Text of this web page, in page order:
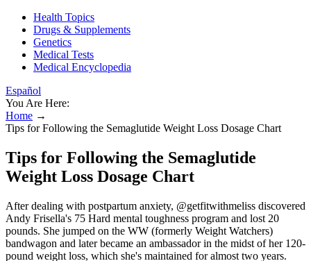
Health Topics
Drugs & Supplements
Genetics
Medical Tests
Medical Encyclopedia
Español
You Are Here:
Home →
Tips for Following the Semaglutide Weight Loss Dosage Chart
Tips for Following the Semaglutide
Weight Loss Dosage Chart
After dealing with postpartum anxiety, @getfitwithmeliss discovered
Andy Frisella's 75 Hard mental toughness program and lost 20
pounds. She jumped on the WW (formerly Weight Watchers)
bandwagon and later became an ambassador in the midst of her 120-
pound weight loss, which she's maintained for almost two years.